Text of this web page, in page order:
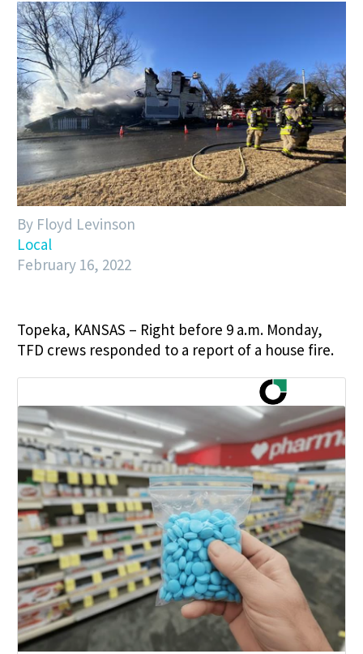
By Floyd Levinson
Local
February 16, 2022
Topeka, KANSAS – Right before 9 a.m. Monday,
TFD crews responded to a report of a house fire.